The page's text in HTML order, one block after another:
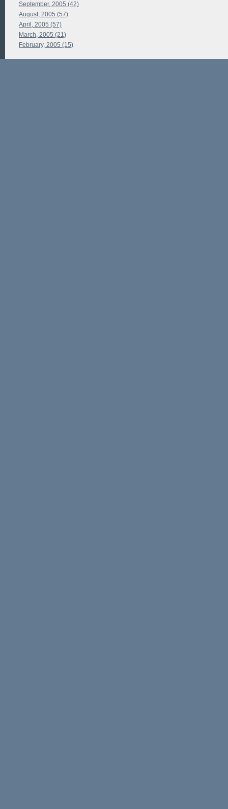
September, 2005 (42)
August, 2005 (57)
April, 2005 (57)
March, 2005 (21)
February, 2005 (15)